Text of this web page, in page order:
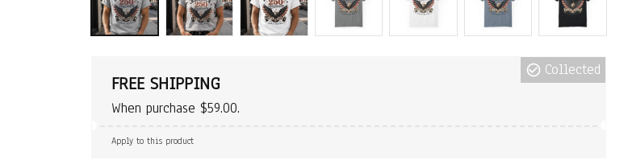
FREE SHIPPING
When purchase $59.00.
Collected
Apply to this product